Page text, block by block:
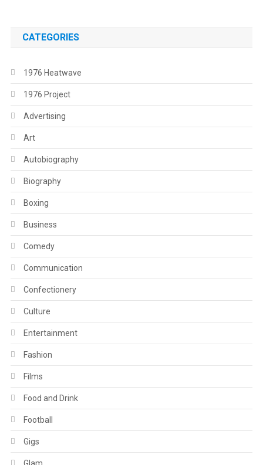
CATEGORIES
1976 Heatwave
1976 Project
Advertising
Art
Autobiography
Biography
Boxing
Business
Comedy
Communication
Confectionery
Culture
Entertainment
Fashion
Films
Food and Drink
Football
Gigs